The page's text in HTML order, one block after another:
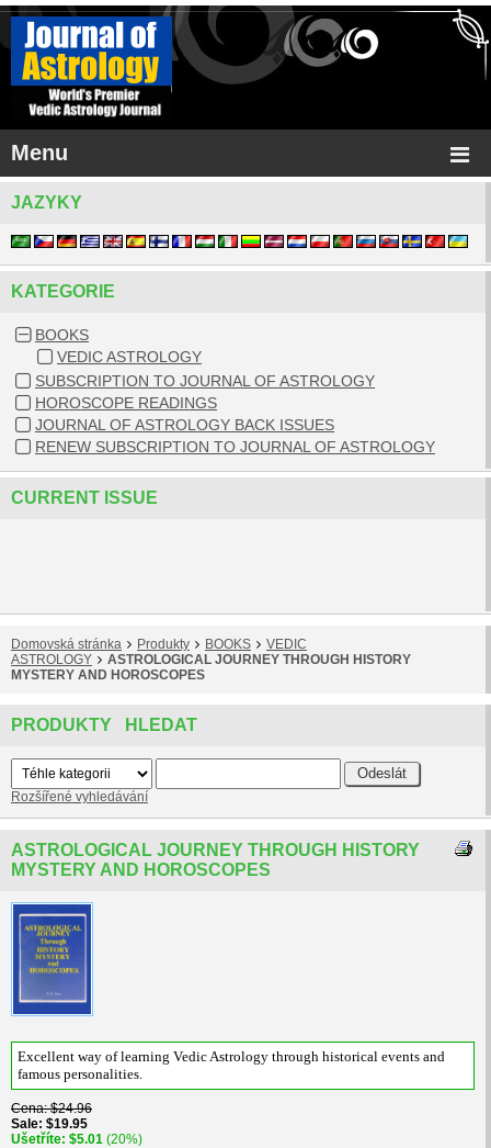
Menu
JAZYKY
KATEGORIE
BOOKS
VEDIC ASTROLOGY
SUBSCRIPTION TO JOURNAL OF ASTROLOGY
HOROSCOPE READINGS
JOURNAL OF ASTROLOGY BACK ISSUES
RENEW SUBSCRIPTION TO JOURNAL OF ASTROLOGY
CURRENT ISSUE
Domovská stránka Produkty BOOKS
VEDIC
ASTROLOGY
ASTROLOGICAL JOURNEY THROUGH HISTORY
MYSTERY AND HOROSCOPES
PRODUKTY HLEDAT
Rozšířené vyhledávání
ASTROLOGICAL JOURNEY THROUGH HISTORY
MYSTERY AND HOROSCOPES
Excellent way of learning Vedic Astrology through historical events and
famous personalities.
Cena $24.96
Sale $19.95
Ušetříte $5.01 (20%)